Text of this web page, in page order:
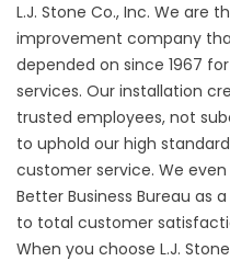
L.J. Stone Co., Inc. We are
improvement company
depended on since 1967
services. Our installation
trusted employees, not
to uphold our high
customer service. We
Better Business Bureau
to total customer
When you choose L.J.